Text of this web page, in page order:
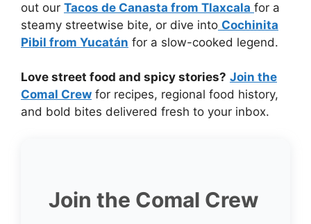
out our Tacos de Canasta from Tlaxcala for a
steamy streetwise bite, or dive into Cochinita
Pibil from Yucatán for a slow-cooked legend.
Love street food and spicy stories? Join the
Comal Crew for recipes, regional food history,
and bold bites delivered fresh to your inbox.
Join the Comal Crew